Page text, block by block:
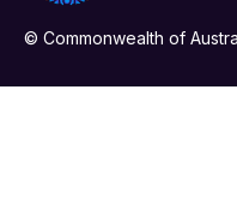
© Commonwealth of